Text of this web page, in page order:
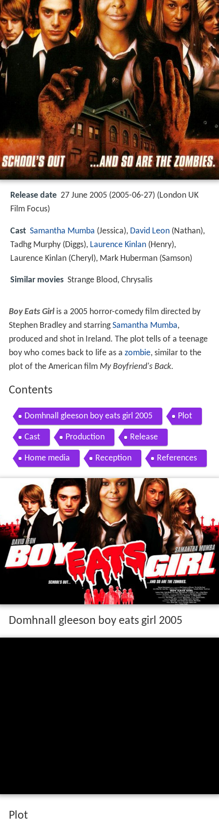
Release date 27 June 2005 (2005-06-27) (London UK
Film Focus)
Cast Samantha Mumba (Jessica), David Leon (Nathan),
Tadhg Murphy (Diggs), Laurence Kinlan (Henry),
Laurence Kinlan (Cheryl), Mark Huberman (Samson)
Similar movies Strange Blood, Chrysalis
Boy Eats Girlis a 2005 horror-comedy film directed by
Stephen Bradley and starringSamantha Mumba,
produced and shot in Ireland. The plot tells of a teenage
boy who comes back to life as a zombie, similar to the
plot of the American film My Boyfriend's Back.
Contents
Domhnall gleeson boy eats girl 2005 Plot
Cast Production Release
Home media Reception References
Domhnall gleeson boy eats girl 2005
Plot